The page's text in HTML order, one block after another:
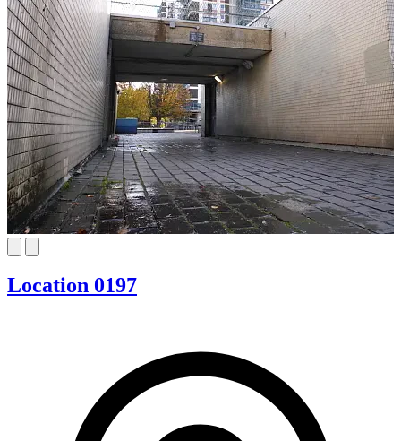
Location 0197